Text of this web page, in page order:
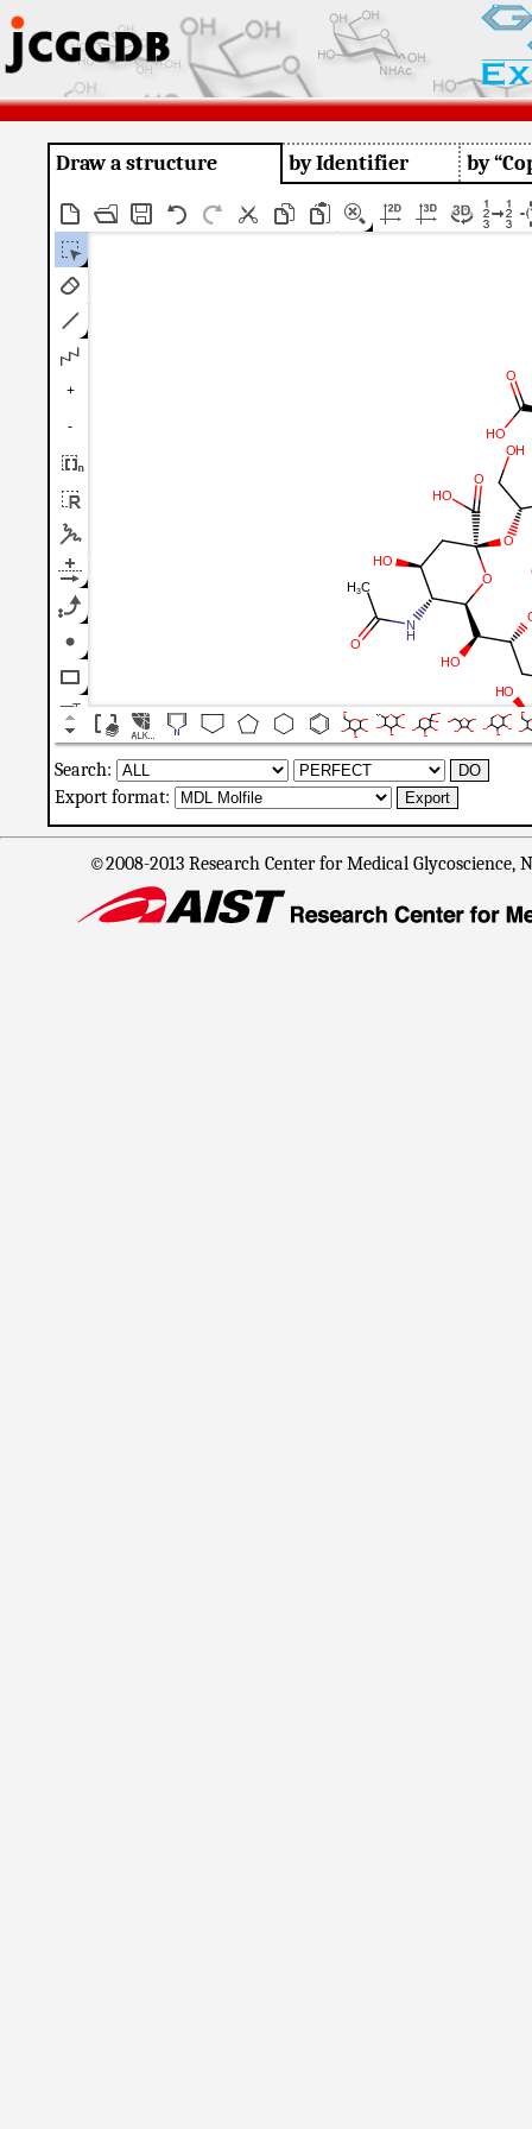
Draw a structure by Identifier by
Search:
Export format:
©2008-2013 Research Center for Medical